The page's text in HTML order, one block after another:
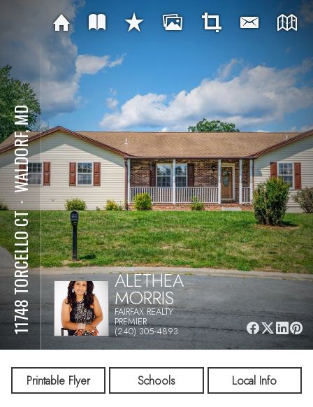
11748 TORCELLO CT
⋅
WALDORF, MD
ALETHEA
MORRIS
FAIRFAX REALTY
PREMIER
(240) 305-4893
Printable Flyer Schools Local Info